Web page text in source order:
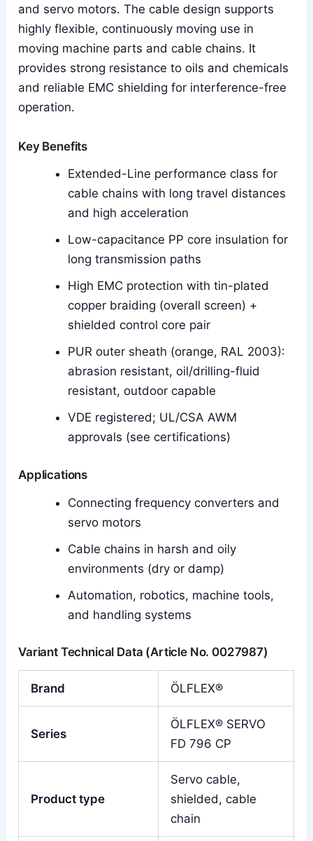
and servo motors. The cable design supports
highly flexible, continuously moving use in
moving machine parts and cable chains. It
provides strong resistance to oils and chemicals
and reliable EMC shielding for interference-free
operation.
Key Benefits
Extended-Line performance class for
cable chains with long travel distances
and high acceleration
Low-capacitance PP core insulation for
long transmission paths
High EMC protection with tin-plated
copper braiding (overall screen) +
shielded control core pair
PUR outer sheath (orange, RAL 2003):
abrasion resistant, oil/drilling-fluid
resistant, outdoor capable
VDE registered; UL/CSA AWM
approvals (see certifications)
Applications
Connecting frequency converters and
servo motors
Cable chains in harsh and oily
environments (dry or damp)
Automation, robotics, machine tools,
and handling systems
Variant Technical Data (Article No. 0027987)
Brand ÖLFLEX®
Series
ÖLFLEX® SERVO
FD 796 CP
Product type
Servo cable,
shielded, cable
chain